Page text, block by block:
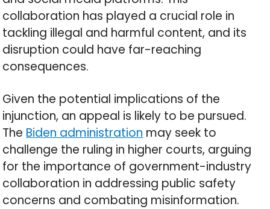
collaboration has played a crucial role in
tackling illegal and harmful content, and its
disruption could have far-reaching
consequences.
Given the potential implications of the
injunction, an appeal is likely to be pursued.
The Biden administration may seek to
challenge the ruling in higher courts, arguing
for the importance of government-industry
collaboration in addressing public safety
concerns and combating misinformation.